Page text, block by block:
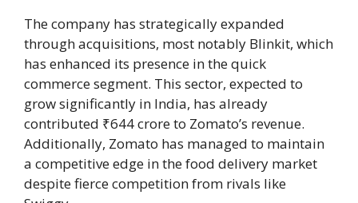
The company has strategically expanded
through acquisitions, most notably Blinkit, which
has enhanced its presence in the quick
commerce segment. This sector, expected to
grow significantly in India, has already
contributed ₹644 crore to Zomato’s revenue.
Additionally, Zomato has managed to maintain
a competitive edge in the food delivery market
despite fierce competition from rivals like